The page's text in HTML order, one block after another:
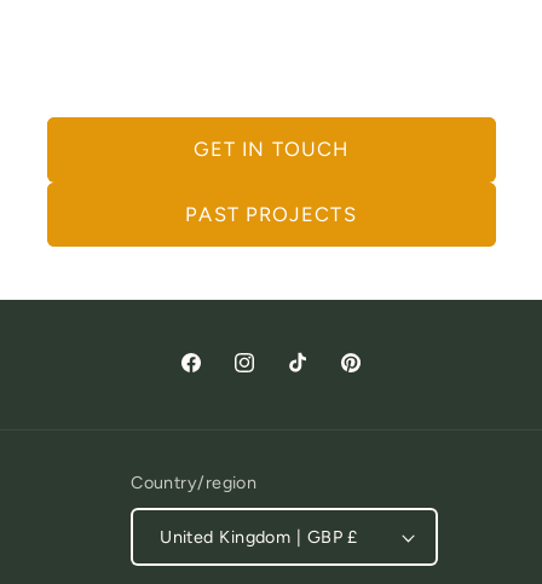
GET IN TOUCH
PAST PROJECTS
FacebookInstagramTikTokPinterest
Country/region
United Kingdom | GBP £